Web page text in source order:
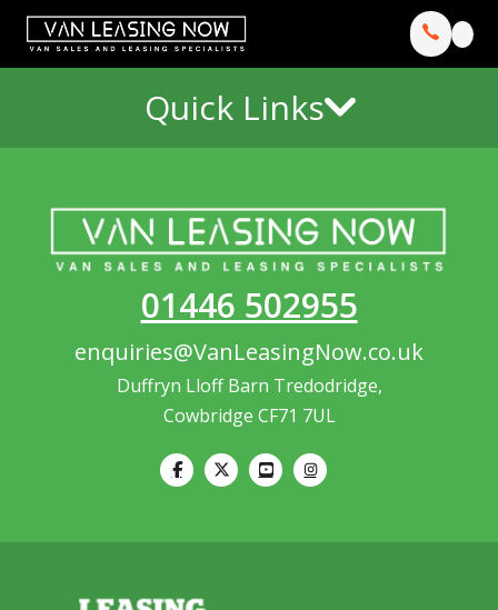
Quick Links
01446 502955
enquiries@VanLeasingNow.co.uk
Duffryn Lloff Barn Tredodridge,
Cowbridge CF71 7UL